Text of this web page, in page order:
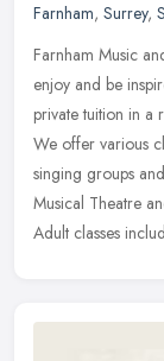
Farnham, Surrey,
Farnham Music
enjoy and be
private tuition in a
We offer various
singing groups
Musical Theatre
Adult classes